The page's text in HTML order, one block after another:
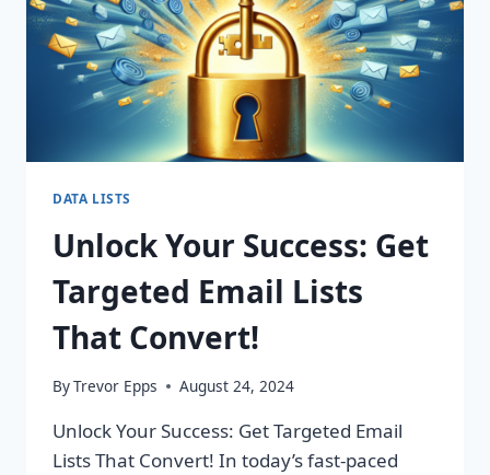
DATA LISTS
Unlock Your Success: Get
Targeted Email Lists
That Convert!
ByTrevor Epps August 24, 2024
Unlock Your Success: Get Targeted Email
Lists That Convert! In today’s fast-paced